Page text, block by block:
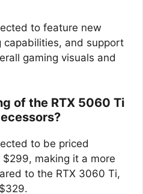
to feature new
capabilities, and support
gaming visuals and
of the RTX 5060 Ti
to be priced
making it a more
to the RTX 3060 Ti,